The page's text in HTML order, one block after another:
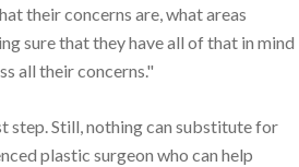
their concerns are, what areas
sure that they have all of that in mind
all their concerns."
step. Still, nothing can substitute for
plastic surgeon who can help